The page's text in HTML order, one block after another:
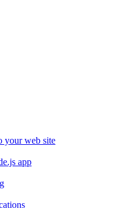
your web site
app